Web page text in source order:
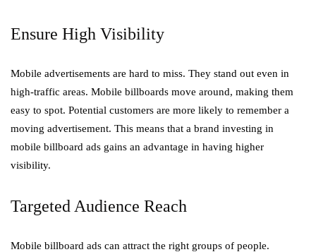
Ensure High Visibility
Mobile advertisements are hard to miss. They stand out even in
high-traffic areas. Mobile billboards move around, making them
easy to spot. Potential customers are more likely to remember a
moving advertisement. This means that a brand investing in
mobile billboard ads gains an advantage in having higher
visibility.
Targeted Audience Reach
Mobile billboard ads can attract the right groups of people.